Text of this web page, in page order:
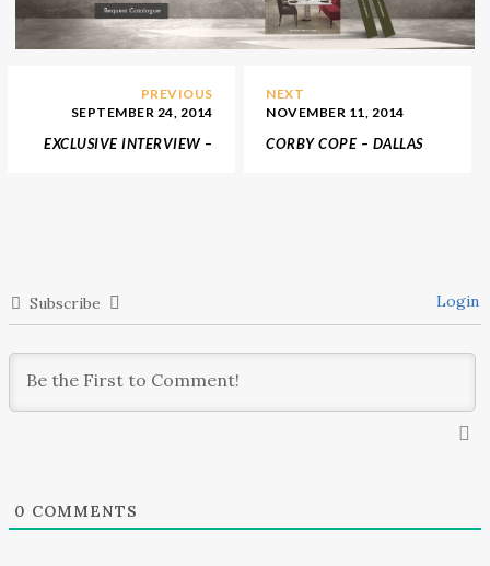
PREVIOUS
SEPTEMBER 24, 2014
EXCLUSIVE INTERVIEW –
NEXT
NOVEMBER 11, 2014
CORBY COPE – DALLAS
Subscribe Login
0 COMMENTS